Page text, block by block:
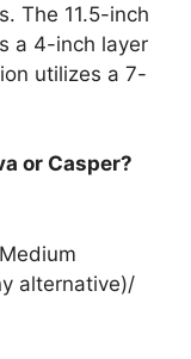
The 11.5-inch
a 4-inch layer
utilizes a 7-
or Casper?
alternative)/